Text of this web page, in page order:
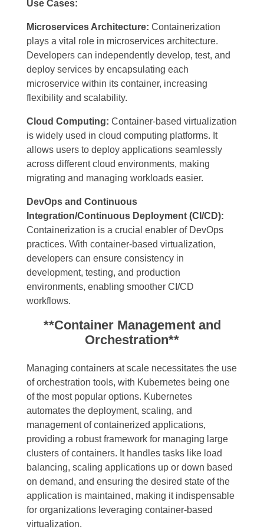
Use Cases:
Microservices Architecture: Containerization
plays a vital role in microservices architecture.
Developers can independently develop, test, and
deploy services by encapsulating each
microservice within its container, increasing
flexibility and scalability.
Cloud Computing: Container-based virtualization
is widely used in cloud computing platforms. It
allows users to deploy applications seamlessly
across different cloud environments, making
migrating and managing workloads easier.
DevOps and Continuous
Integration/Continuous Deployment (CI/CD):
Containerization is a crucial enabler of DevOps
practices. With container-based virtualization,
developers can ensure consistency in
development, testing, and production
environments, enabling smoother CI/CD
workflows.
**Container Management and
Orchestration**
Managing containers at scale necessitates the use
of orchestration tools, with Kubernetes being one
of the most popular options. Kubernetes
automates the deployment, scaling, and
management of containerized applications,
providing a robust framework for managing large
clusters of containers. It handles tasks like load
balancing, scaling applications up or down based
on demand, and ensuring the desired state of the
application is maintained, making it indispensable
for organizations leveraging container-based
virtualization.